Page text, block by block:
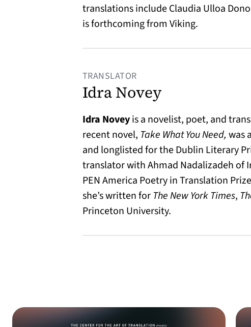
translations include Claudia Ulloa
is forthcoming from Viking.
TRANSLATOR
Idra Novey
Idra Noveyis a novelist, poet, and
recent novel, Take What You Need, was
and longlisted for the Dublin Literary
translator with Ahmad Nadalizadeh of
PEN America Poetry in Translation
she’s written for The New York Times,
Princeton University.